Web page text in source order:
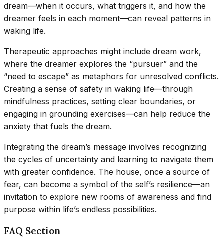
dream—when it occurs, what triggers it, and how the
dreamer feels in each moment—can reveal patterns in
waking life.
Therapeutic approaches might include dream work,
where the dreamer explores the “pursuer” and the
“need to escape” as metaphors for unresolved conflicts.
Creating a sense of safety in waking life—through
mindfulness practices, setting clear boundaries, or
engaging in grounding exercises—can help reduce the
anxiety that fuels the dream.
Integrating the dream’s message involves recognizing
the cycles of uncertainty and learning to navigate them
with greater confidence. The house, once a source of
fear, can become a symbol of the self’s resilience—an
invitation to explore new rooms of awareness and find
purpose within life’s endless possibilities.
FAQ Section